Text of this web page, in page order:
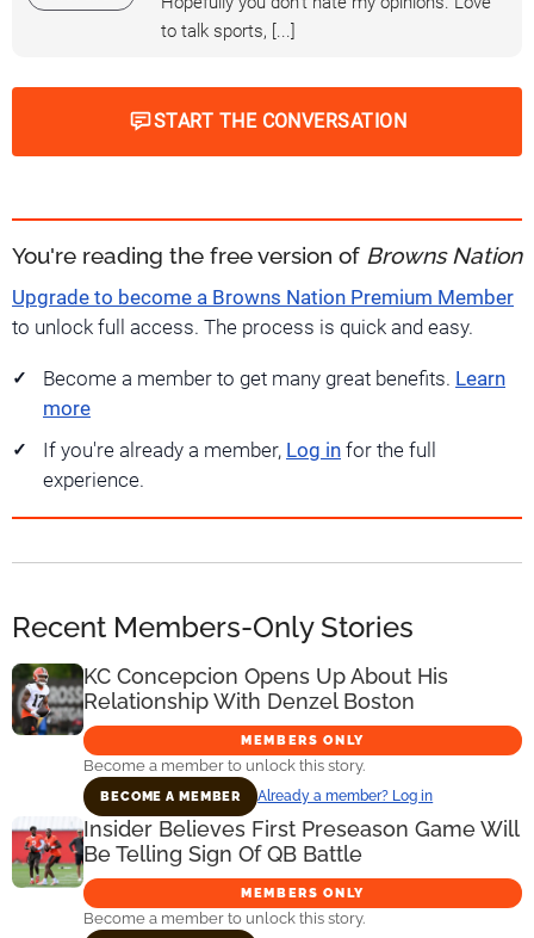
to talk sports, [...]
START THE CONVERSATION
You're reading the free version of Browns Nation
Upgrade to become a Browns Nation Premium Member
to unlock full access. The process is quick and easy.
Become a member to get many great benefits. Learn
more
If you're already a member, Log in for the full
experience.
Recent Members-Only Stories
KC Concepcion Opens Up About His
Relationship With Denzel Boston
MEMBERS ONLY
Become a member to unlock this story.
BECOME A MEMBER Already a member? Log in
Insider Believes First Preseason Game Will
Be Telling Sign Of QB Battle
MEMBERS ONLY
Become a member to unlock this story.